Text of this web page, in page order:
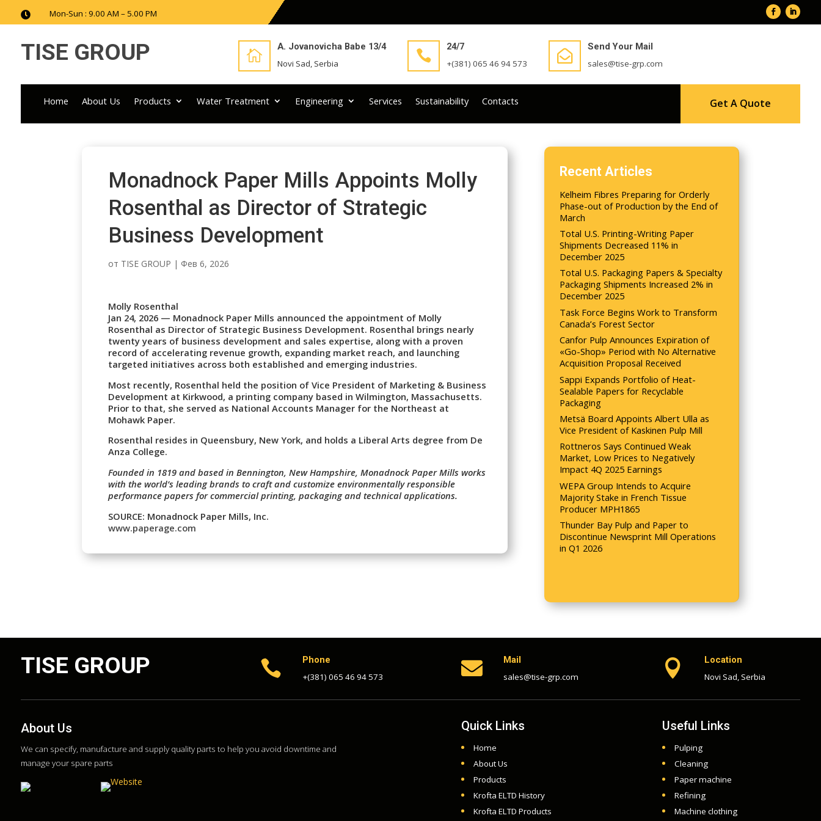
 Mon-Sun : 9.00 AM – 5.00 PM
TISE GROUP 
A. Jovanovicha Babe 13/4
Novi Sad, Serbia

24/7
+(381) 065 46 94 573

Send Your Mail
sales@tise-grp.com
Home About Us Products Water Treatment Engineering Services Sustainability Contacts Get A Quote
Monadnock Paper Mills Appoints Molly
Rosenthal as Director of Strategic
Business Development
от TISE GROUP | Фев 6, 2026
Molly Rosenthal
Jan 24, 2026 — Monadnock Paper Mills announced the appointment of Molly
Rosenthal as Director of Strategic Business Development. Rosenthal brings nearly
twenty years of business development and sales expertise, along with a proven
record of accelerating revenue growth, expanding market reach, and launching
targeted initiatives across both established and emerging industries.
Most recently, Rosenthal held the position of Vice President of Marketing & Business
Development at Kirkwood, a printing company based in Wilmington, Massachusetts.
Prior to that, she served as National Accounts Manager for the Northeast at
Mohawk Paper.
Rosenthal resides in Queensbury, New York, and holds a Liberal Arts degree from De
Anza College.
Founded in 1819 and based in Bennington, New Hampshire, Monadnock Paper Mills works
with the world’s leading brands to craft and customize environmentally responsible
performance papers for commercial printing, packaging and technical applications.
SOURCE: Monadnock Paper Mills, Inc.
www.paperage.com
Recent Articles
Kelheim Fibres Preparing for Orderly
Phase-out of Production by the End of
March
Total U.S. Printing-Writing Paper
Shipments Decreased 11% in
December 2025
Total U.S. Packaging Papers & Specialty
Packaging Shipments Increased 2% in
December 2025
Task Force Begins Work to Transform
Canada’s Forest Sector
Canfor Pulp Announces Expiration of
«Go-Shop» Period with No Alternative
Acquisition Proposal Received
Sappi Expands Portfolio of Heat-
Sealable Papers for Recyclable
Packaging
Metsä Board Appoints Albert Ulla as
Vice President of Kaskinen Pulp Mill
Rottneros Says Continued Weak
Market, Low Prices to Negatively
Impact 4Q 2025 Earnings
WEPA Group Intends to Acquire
Majority Stake in French Tissue
Producer MPH1865
Thunder Bay Pulp and Paper to
Discontinue Newsprint Mill Operations
in Q1 2026
TISE GROUP 
Phone
+(381) 065 46 94 573

Mail
sales@tise-grp.com

Location
Novi Sad, Serbia
About Us
We can specify, manufacture and supply quality parts to help you avoid downtime and
manage your spare parts
Quick Links
Home
About Us
Products
Krofta ELTD History
Krofta ELTD Products
Useful Links
Pulping
Cleaning
Paper machine
Refining
Machine clothing